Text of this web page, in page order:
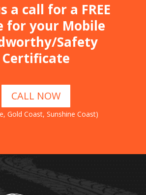
a call for a FREE
for your Mobile
Safety
Certificate
CALL NOW
Gold Coast, Sunshine Coast)